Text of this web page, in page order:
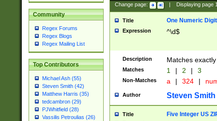
Community
Regex Forums
Regex Blogs
Regex Mailing List
Top Contributors
Michael Ash (55)
Steven Smith (42)
Matthew Harris (35)
tedcambron (29)
PJWhitfield (28)
Vassilis Petroulias (26)
Change page: Displaying page
Title One Numeric Digit
Expression ^\d$
Description Matches
Matches 1 | 2 | 3
Non-Matches a | 324 |
Author Steven Smith
Title Five Integer US